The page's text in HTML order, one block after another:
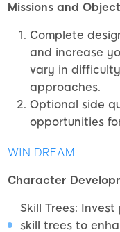
Missions and
Complete
and increase
vary in
approaches.
Optional side
opportunities
WIN DREAM
Character
Skill Trees:
skill trees to